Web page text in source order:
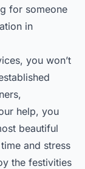
for someone
in
you won’t
help, you
beautiful
and stress
the festivities